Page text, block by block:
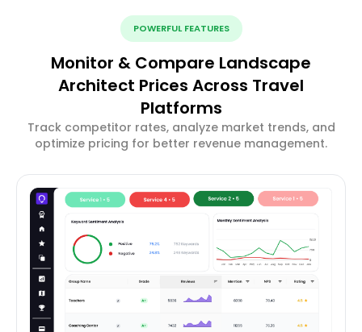
POWERFUL FEATURES
Monitor & Compare Landscape
Architect Prices Across Travel
Platforms
Track competitor rates, analyze market trends, and
optimize pricing for better revenue management.